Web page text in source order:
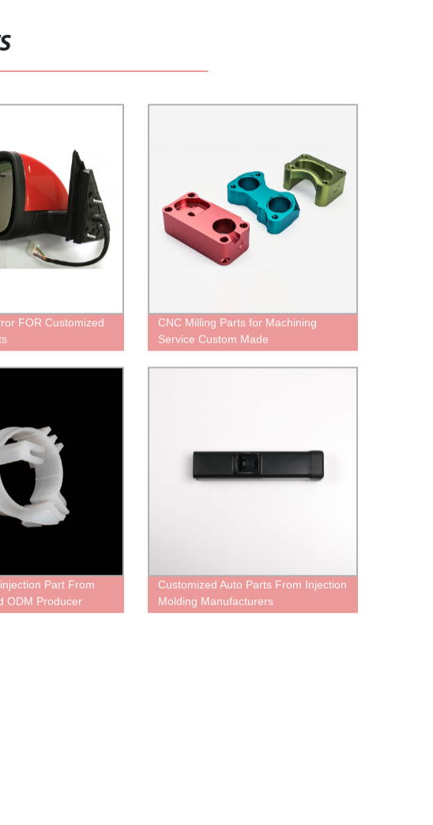
FOR Customized
CNC Milling Parts for Machining
Service Custom Made
Part From
ODM Producer
Customized Auto Parts From Injection
Molding Manufacturers